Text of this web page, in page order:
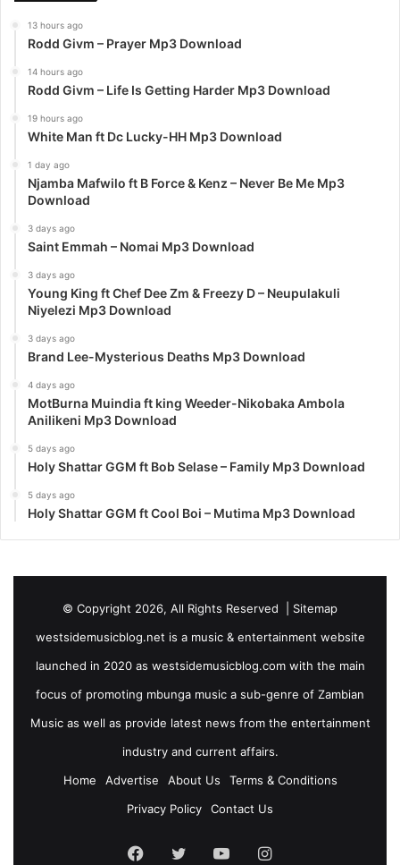
13 hours ago
Rodd Givm – Prayer Mp3 Download
14 hours ago
Rodd Givm – Life Is Getting Harder Mp3 Download
19 hours ago
White Man ft Dc Lucky-HH Mp3 Download
1 day ago
Njamba Mafwilo ft B Force & Kenz – Never Be Me Mp3
Download
3 days ago
Saint Emmah – Nomai Mp3 Download
3 days ago
Young King ft Chef Dee Zm & Freezy D – Neupulakuli
Niyelezi Mp3 Download
3 days ago
Brand Lee-Mysterious Deaths Mp3 Download
4 days ago
MotBurna Muindia ft king Weeder-Nikobaka Ambola
Anilikeni Mp3 Download
5 days ago
Holy Shattar GGM ft Bob Selase – Family Mp3 Download
5 days ago
Holy Shattar GGM ft Cool Boi – Mutima Mp3 Download
© Copyright 2026, All Rights Reserved | Sitemap
westsidemusicblog.net is a music & entertainment website
launched in 2020 as westsidemusicblog.com with the main
focus of promoting mbunga music a sub-genre of Zambian
Music as well as provide latest news from the entertainment
industry and current affairs.
Home
Advertise About Us
Terms & Conditions
Privacy Policy
Contact Us
Facebook
Twitter YouTubeInstagram